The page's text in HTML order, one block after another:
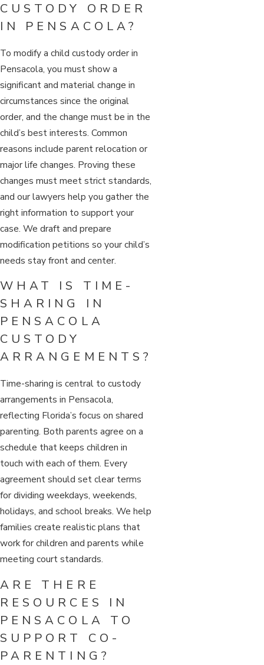
CUSTODY ORDER
IN PENSACOLA?
To modify a child custody order in
Pensacola, you must show a
significant and material change in
circumstances since the original
order, and the change must be in the
child’s best interests. Common
reasons include parent relocation or
major life changes. Proving these
changes must meet strict standards,
and our lawyers help you gather the
right information to support your
case. We draft and prepare
modification petitions so your child’s
needs stay front and center.
WHAT IS TIME-
SHARING IN
PENSACOLA
CUSTODY
ARRANGEMENTS?
Time-sharing is central to custody
arrangements in Pensacola,
reflecting Florida’s focus on shared
parenting. Both parents agree on a
schedule that keeps children in
touch with each of them. Every
agreement should set clear terms
for dividing weekdays, weekends,
holidays, and school breaks. We help
families create realistic plans that
work for children and parents while
meeting court standards.
ARE THERE
RESOURCES IN
PENSACOLA TO
SUPPORT CO-
PARENTING?